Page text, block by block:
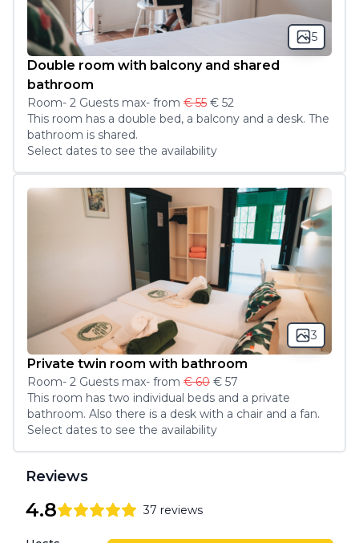
5
Double room with balcony and shared
bathroom
Room- 2 Guests max- from € 55 € 52
This room has a double bed, a balcony and a desk. The
bathroom is shared.
Select dates to see the availability
3
Private twin room with bathroom
Room- 2 Guests max- from € 60 € 57
This room has two individual beds and a private
bathroom. Also there is a desk with a chair and a fan.
Select dates to see the availability
Reviews
4.8 37 reviews